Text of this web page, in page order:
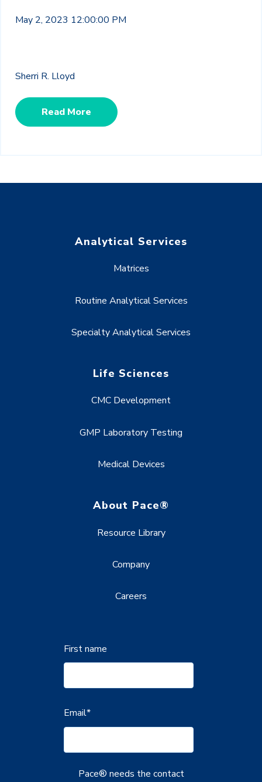
May 2, 2023 12:00:00 PM
Sherri R. Lloyd
Read More
Analytical Services
Matrices
Routine Analytical Services
Specialty Analytical Services
Life Sciences
CMC Development
GMP Laboratory Testing
Medical Devices
About Pace®
Resource Library
Company
Careers
First name
Email*
Pace® needs the contact